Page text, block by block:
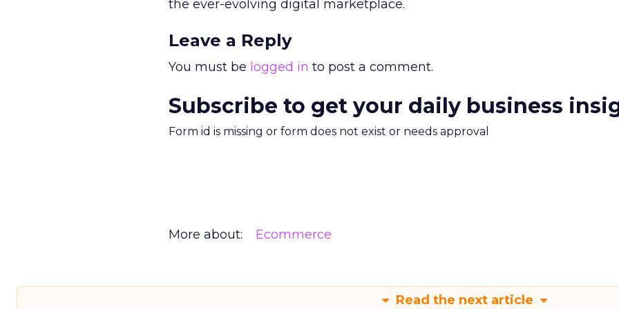
the ever-evolving digital marketplace.
Leave a Reply
You must be logged in to post a comment.
Subscribe to get your daily business
Form id is missing or form does not exist or needs approval
More about: Ecommerce
Read the next article